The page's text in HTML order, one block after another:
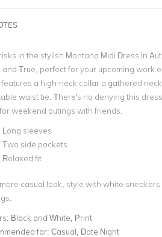
in the stylish Montana Midi Dress in
and True, perfect for your upcoming work
a high-neck collar a gathered
waist tie. There's no denying this
weekend outings with friends.
Long sleeves
Two side pockets
Relaxed fit
casual look, style with white
Black and White, Print
for: Casual, Date Night